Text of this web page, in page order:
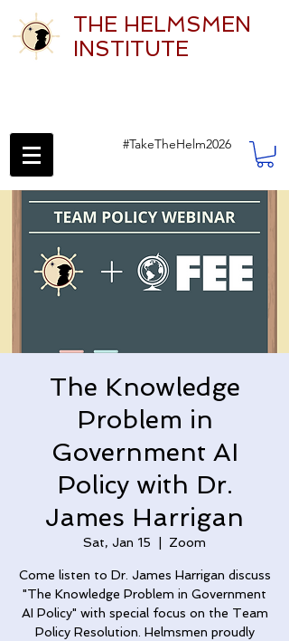
THE HELMSMEN
INSTITUTE
#TakeTheHelm2026
The Knowledge
Problem in
Government AI
Policy with Dr.
James Harrigan
Sat, Jan 15 Zoom
Come listen to Dr. James Harrigan discuss
"The Knowledge Problem in Government
AI Policy" with special focus on the Team
Policy Resolution. Helmsmen proudly